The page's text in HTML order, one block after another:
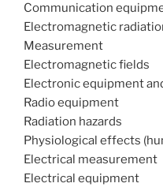
Communication
Electromagnetic
Measurement
Electromagnetic fields
Electronic equipment
Radio equipment
Radiation hazards
Physiological effects
Electrical measurement
Electrical equipment